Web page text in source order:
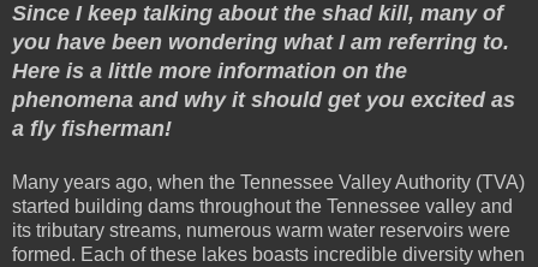
Since I keep talking about the shad kill, many of
you have been wondering what I am referring to.
Here is a little more information on the
phenomena and why it should get you excited as
a fly fisherman!
Many years ago, when the Tennessee Valley Authority (TVA)
started building dams throughout the Tennessee valley and
its tributary streams, numerous warm water reservoirs were
formed. Each of these lakes boasts incredible diversity when